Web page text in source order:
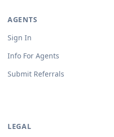
AGENTS
Sign In
Info For Agents
Submit Referrals
LEGAL